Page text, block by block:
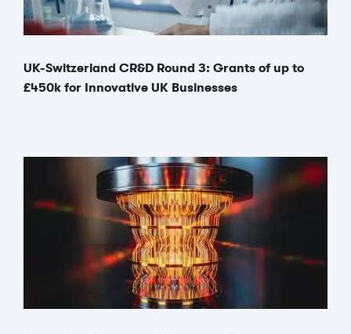
UK-Switzerland CR&D Round 3: Grants of up to
£450k for Innovative UK Businesses